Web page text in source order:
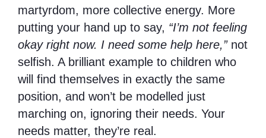
martyrdom, more collective energy. More
putting your hand up to say, “I’m not feeling
okay right now. I need some help here,”not
selfish. A brilliant example to children who
will find themselves in exactly the same
position, and won’t be modelled just
marching on, ignoring their needs. Your
needs matter, they’re real.